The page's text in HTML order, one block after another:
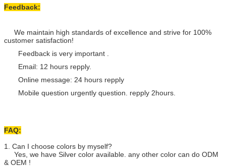
Feedback:
We maintain high standards of excellence and strive for 100%
customer satisfaction!
Feedback is very important .
Email: 12 hours repply.
Online message: 24 hours repply
Mobile question urgently question. repply 2hours.
FAQ:
1. Can I choose colors by myself?
Yes, we have Silver color available. any other color can do ODM
& OEM !